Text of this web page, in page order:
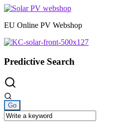
Skip
content
EU Online PV Webshop
Predictive Search